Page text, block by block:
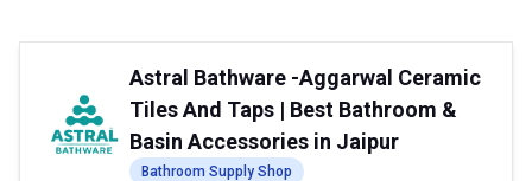
Astral Bathware -Aggarwal Ceramic
Tiles And Taps | Best Bathroom &
Basin Accessories in Jaipur
Bathroom Supply Shop